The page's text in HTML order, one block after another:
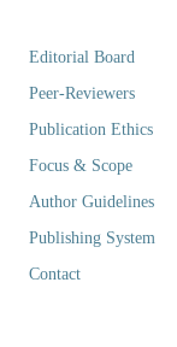
Editorial Board
Peer-Reviewers
Publication Ethics
Focus & Scope
Author Guidelines
Publishing System
Contact